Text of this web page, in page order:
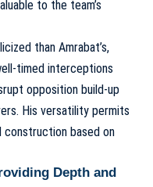
to the team’s
than Amrabat’s,
timed interceptions
opposition build-up
His versatility permits
construction based on
Depth and